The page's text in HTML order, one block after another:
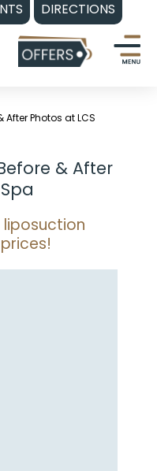
DIRECTIONS
Photos at LCS
& After